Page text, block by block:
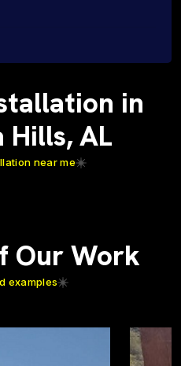
in
Hills, AL
near me
Our Work
examples